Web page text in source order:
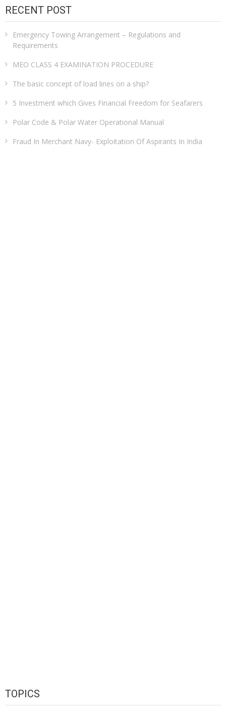
RECENT POST
Emergency Towing Arrangement – Regulations and
Requirements
MEO CLASS 4 EXAMINATION PROCEDURE
The basic concept of load lines on a ship?
5 Investment which Gives Financial Freedom for Seafarers
Polar Code & Polar Water Operational Manual
Fraud In Merchant Navy- Exploitation Of Aspirants In India
TOPICS